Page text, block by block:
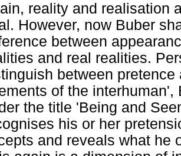
reality and realisation
However, now Buber
between
and real realities.
between
of the
the title 'Being and
his or her
and reveals what he